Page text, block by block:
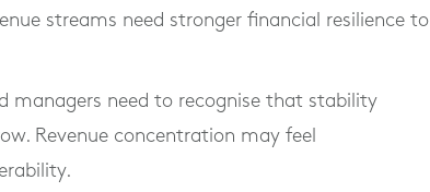
streams need stronger financial resilience to
managers need to recognise that stability
Revenue concentration may feel